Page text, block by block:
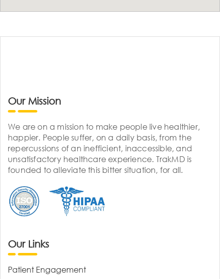
Our Mission
We are on a mission to make people live healthier,
happier. People suffer, on a daily basis, from the
repercussions of an inefficient, inaccessible, and
unsatisfactory healthcare experience. TrakMD is
founded to alleviate this bitter situation, for all.
Our Links
Patient Engagement